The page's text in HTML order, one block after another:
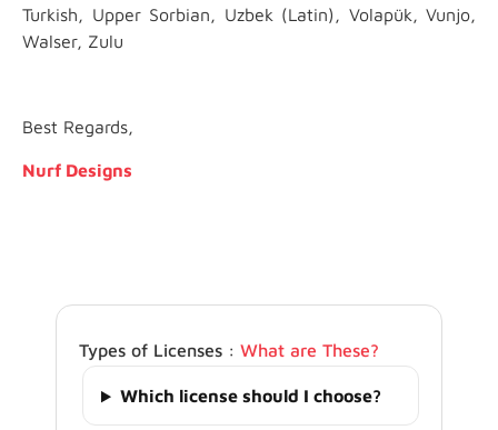
Turkish, Upper Sorbian, Uzbek (Latin), Volapük, Vunjo,
Walser, Zulu
Best Regards,
Nurf Designs
Types of Licenses : What are These?
Which license should I choose?